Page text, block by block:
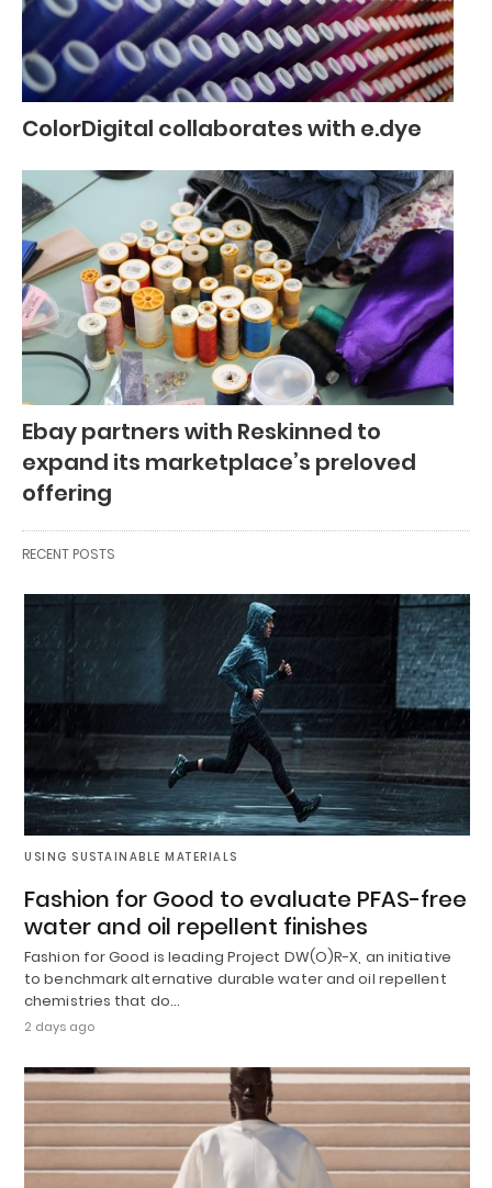
ColorDigital collaborates with e.dye
Ebay partners with Reskinned to
expand its marketplace’s preloved
offering
RECENT POSTS
USING SUSTAINABLE MATERIALS
Fashion for Good to evaluate PFAS-free
water and oil repellent finishes
Fashion for Good is leading Project DW(O)R-X, an initiative
to benchmark alternative durable water and oil repellent
chemistries that do…
2 days ago